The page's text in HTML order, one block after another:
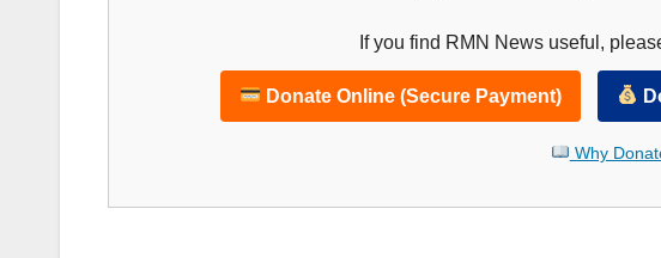
If you find RMN News useful,
Donate Online (Secure Payment)
Why